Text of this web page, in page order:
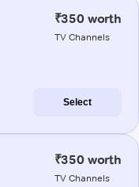
₹350 worth
TV Channels
Select
₹350 worth
TV Channels